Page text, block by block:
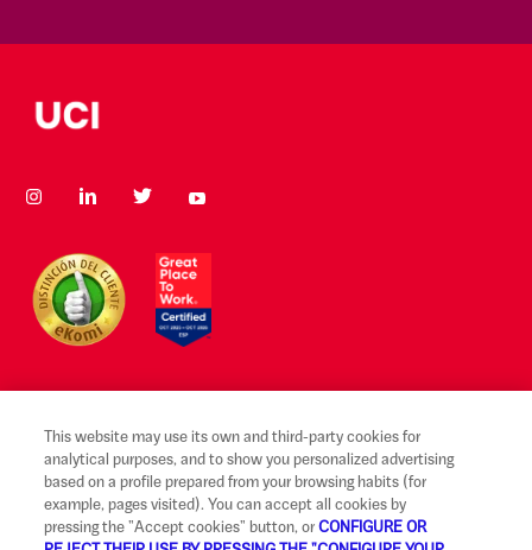
Legal notice and terms of use
Ethical Reporting Channel
Claims
This website may use its own and third-party cookies for
analytical purposes, and to show you personalized advertising
based on a profile prepared from your browsing habits (for
example, pages visited). You can accept all cookies by
pressing the "Accept cookies" button, orCONFIGURE OR